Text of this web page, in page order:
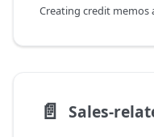
Creating credit memos
📄️ Sales-